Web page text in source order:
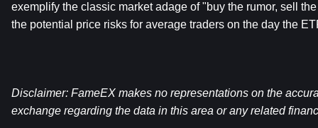
exemplify the classic market adage of "buy the rumor, sell
the potential price risks for average traders on the day the
Disclaimer: FameEX makes no representations on the
exchange regarding the data in this area or any related